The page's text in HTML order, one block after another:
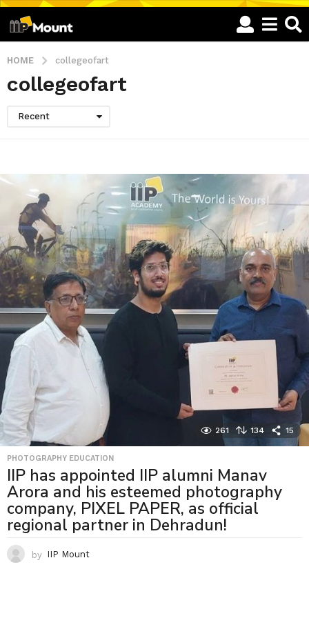
HOME collegeofart
collegeofart
Recent
261 134 15
PHOTOGRAPHY EDUCATION
IIP has appointed IIP alumni Manav
Arora and his esteemed photography
company, PIXEL PAPER, as official
regional partner in Dehradun!
by IIP Mount